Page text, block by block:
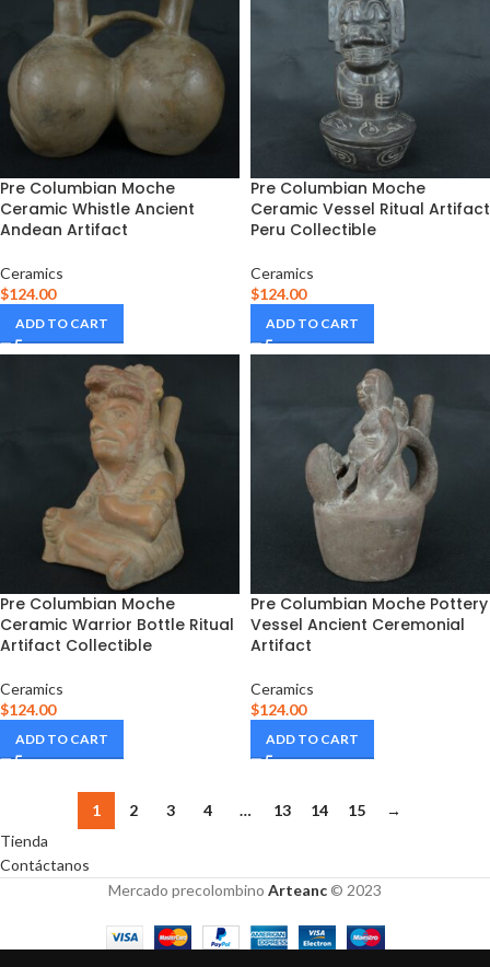
Pre Columbian Moche
Ceramic Whistle Ancient
Andean Artifact
Ceramics
$124.00
ADD TO CART
Pre Columbian Moche
Ceramic Vessel Ritual Artifact
Peru Collectible
Ceramics
$124.00
ADD TO CART
Pre Columbian Moche
Ceramic Warrior Bottle Ritual
Artifact Collectible
Ceramics
$124.00
ADD TO CART
Pre Columbian Moche Pottery
Vessel Ancient Ceremonial
Artifact
Ceramics
$124.00
ADD TO CART
1 2 3 4 … 13 14 15
→
Tienda
Contáctanos
Mercado precolombino Arteanc © 2023